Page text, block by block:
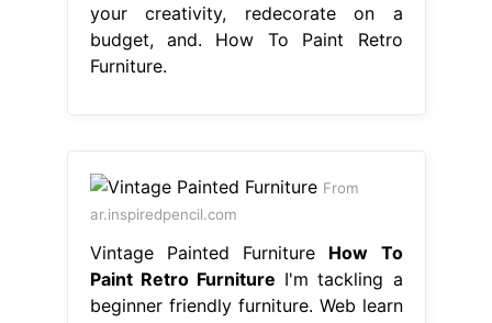
your creativity, redecorate on a
budget, and. How To Paint Retro
Furniture.
From
ar.inspiredpencil.com
Vintage Painted Furniture How To
Paint Retro Furniture I'm tackling a
beginner friendly furniture. Web learn